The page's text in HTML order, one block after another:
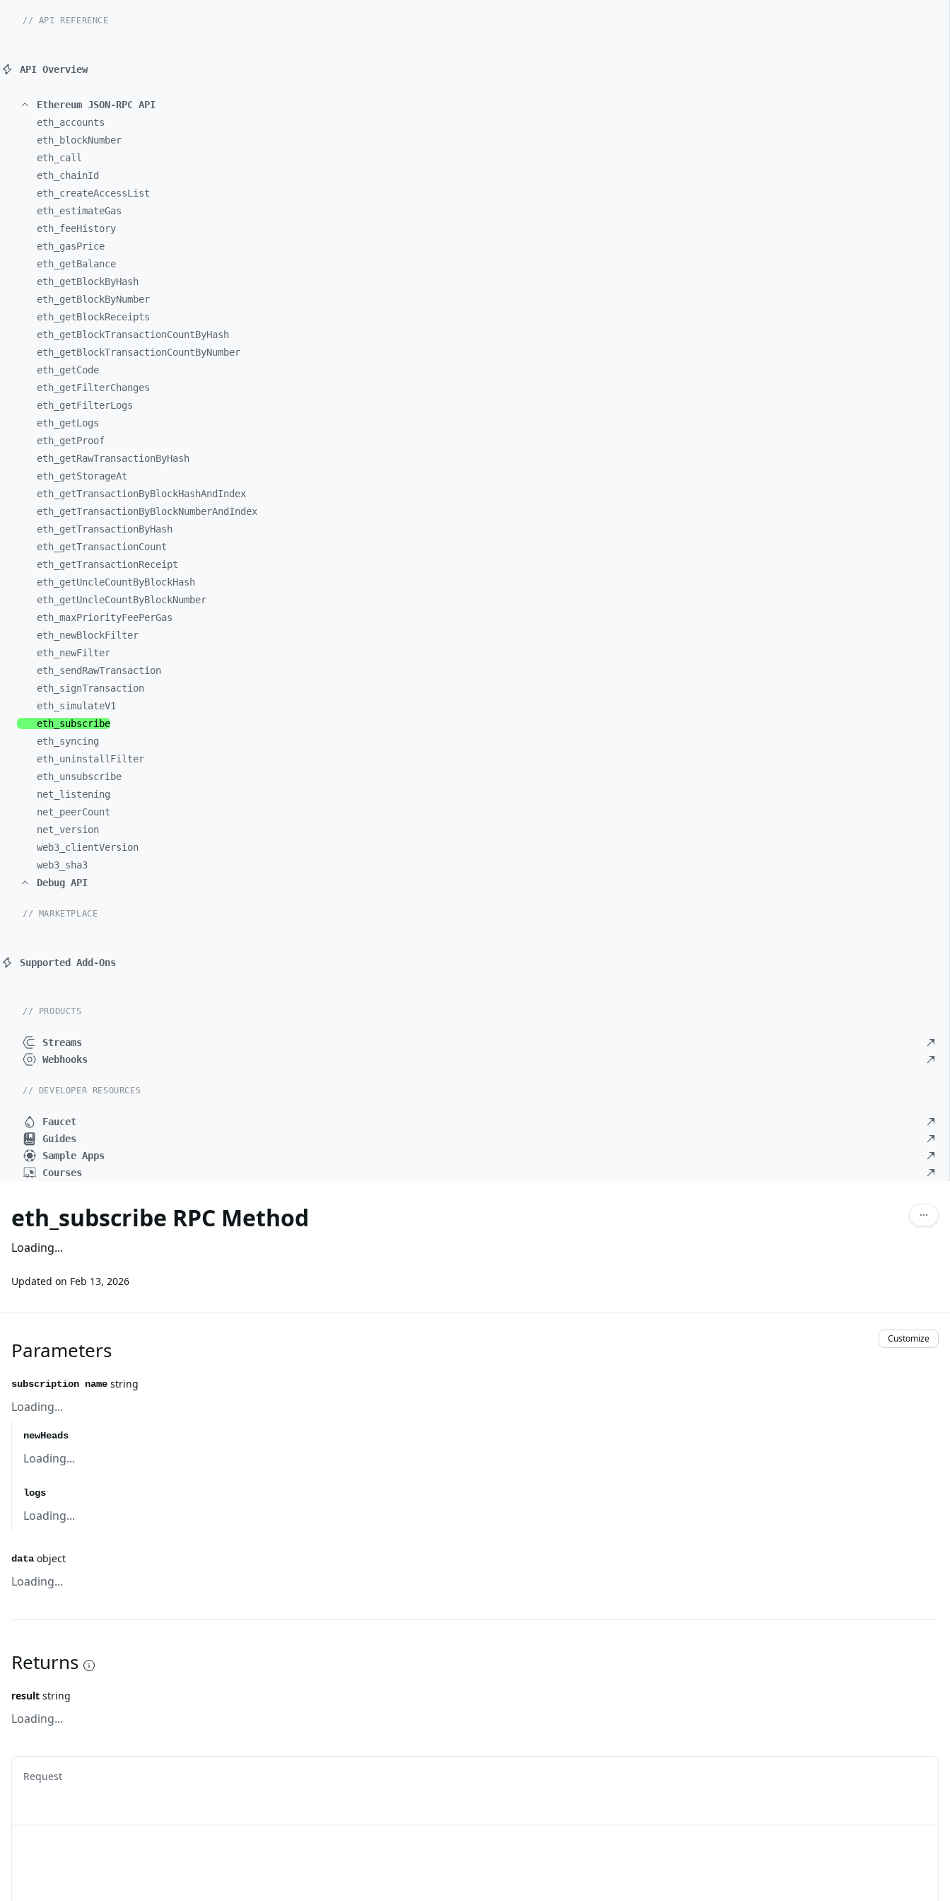
// API REFERENCE
API Overview
Ethereum JSON-RPC API
eth_ accounts
eth_
blockNumber
eth_ call
eth_ chainId
eth_ createAccessList
eth_ estimateGas
eth_ feeHistory
eth_ gasPrice
eth_ getBalance
eth_ getBlockByHash
eth_ getBlockByNumber
eth_ getBlockReceipts
eth_ getBlockTransactionCountByHash
eth_ getBlockTransactionCountByNumber
eth_ getCode
eth_ getFilterChanges
eth_ getFilterLogs
eth_ getLogs
eth_ getProof
eth_ getRawTransactionByHash
eth_ getStorageAt
eth_ getTransactionByBlockHashAndIndex
eth_ getTransactionByBlockNumberAndIndex
eth_ getTransactionByHash
eth_ getTransactionCount
eth_ getTransactionReceipt
eth_ getUncleCountByBlockHash
eth_ getUncleCountByBlockNumber
eth_ maxPriorityFeePerGas
eth_ newBlockFilter
eth_ newFilter
eth_ sendRawTransaction
eth_ signTransaction
eth_ simulateV1
eth_ subscribe
eth_ syncing
eth_ uninstallFilter
eth_ unsubscribe
net_ listening
net_ peerCount
net_ version
web3_ clientVersion
web3_ sha3
Debug API
// MARKETPLACE
Supported Add-Ons
// PRODUCTS
Streams
Webhooks
// DEVELOPER RESOURCES
Faucet
Guides
Sample Apps
Courses
eth_subscribe RPC Method
Loading...
Updated on Feb 13, 2026
Parameters Customize
subscription name string
Loading...
newHeads
Loading...
logs
Loading...
data object
Loading...
Returns
result string
Loading...
Request